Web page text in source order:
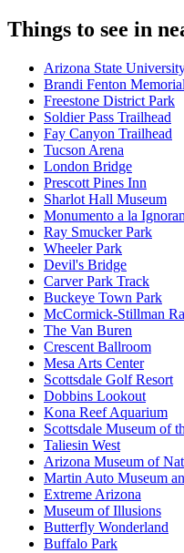
Things to see in
Arizona State
Brandi Fenton
Freestone District Park
Soldier Pass Trailhead
Fay Canyon Trailhead
Tucson Arena
London Bridge
Prescott Pines Inn
Sharlot Hall Museum
Monumento a la
Ray Smucker Park
Wheeler Park
Devil's Bridge
Carver Park Track
Buckeye Town Park
McCormick-Stillman
The Van Buren
Crescent Ballroom
Mesa Arts Center
Scottsdale Golf Resort
Dobbins Lookout
Kona Reef Aquarium
Scottsdale Museum of
Taliesin West
Arizona Museum of
Martin Auto Museum
Extreme Arizona
Museum of Illusions
Butterfly Wonderland
Buffalo Park